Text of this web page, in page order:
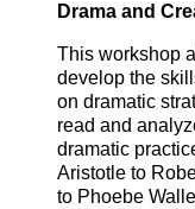
Drama and
This workshop
develop the
on dramatic
read and
dramatic
Aristotle to
to Phoebe